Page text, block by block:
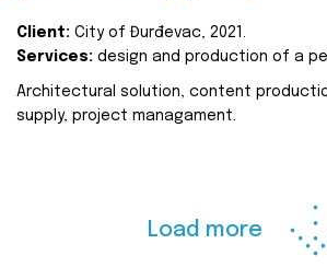
Client: City of Đurđevac, 2021.
Services: design and production of a
Architectural solution, content
supply, project managament.
Load more